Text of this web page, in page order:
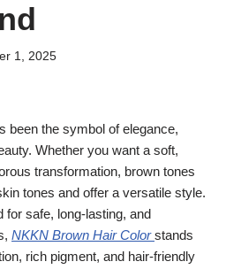
1, 2025
been the symbol of elegance,
Whether you want a soft,
transformation, brown tones
tones and offer a versatile style.
for safe, long-lasting, and
NKKN Brown Hair Color stands
rich pigment, and hair-friendly